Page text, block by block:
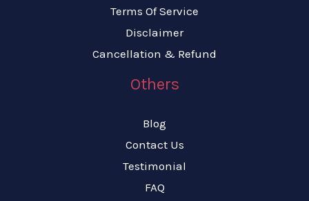
Terms Of Service
Disclaimer
Cancellation & Refund
Others
Blog
Contact Us
Testimonial
FAQ